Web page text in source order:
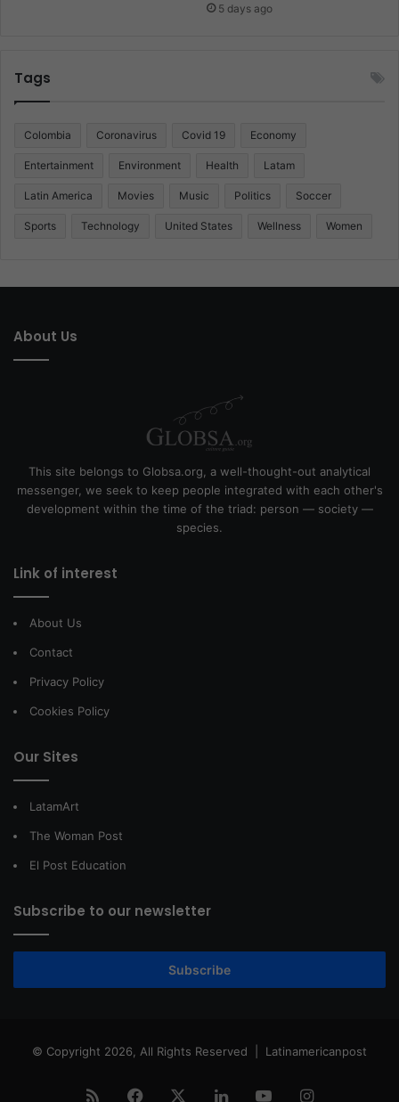
5 days ago
Tags
Colombia Coronavirus Covid 19 Economy
Entertainment Environment Health Latam
Latin America Movies Music Politics Soccer
Sports Technology United States Wellness Women
About Us
This site belongs to Globsa.org, a well-thought-out analytical
messenger, we seek to keep people integrated with each other's
development within the time of the triad: person — society —
species.
Link of interest
About Us
Contact
Privacy Policy
Cookies Policy
Our Sites
LatamArt
The Woman Post
El Post Education
Subscribe to our newsletter
Subscribe
© Copyright 2026, All Rights Reserved | Latinamericanpost
RSS Facebook LinkedInYouTubeInstagram